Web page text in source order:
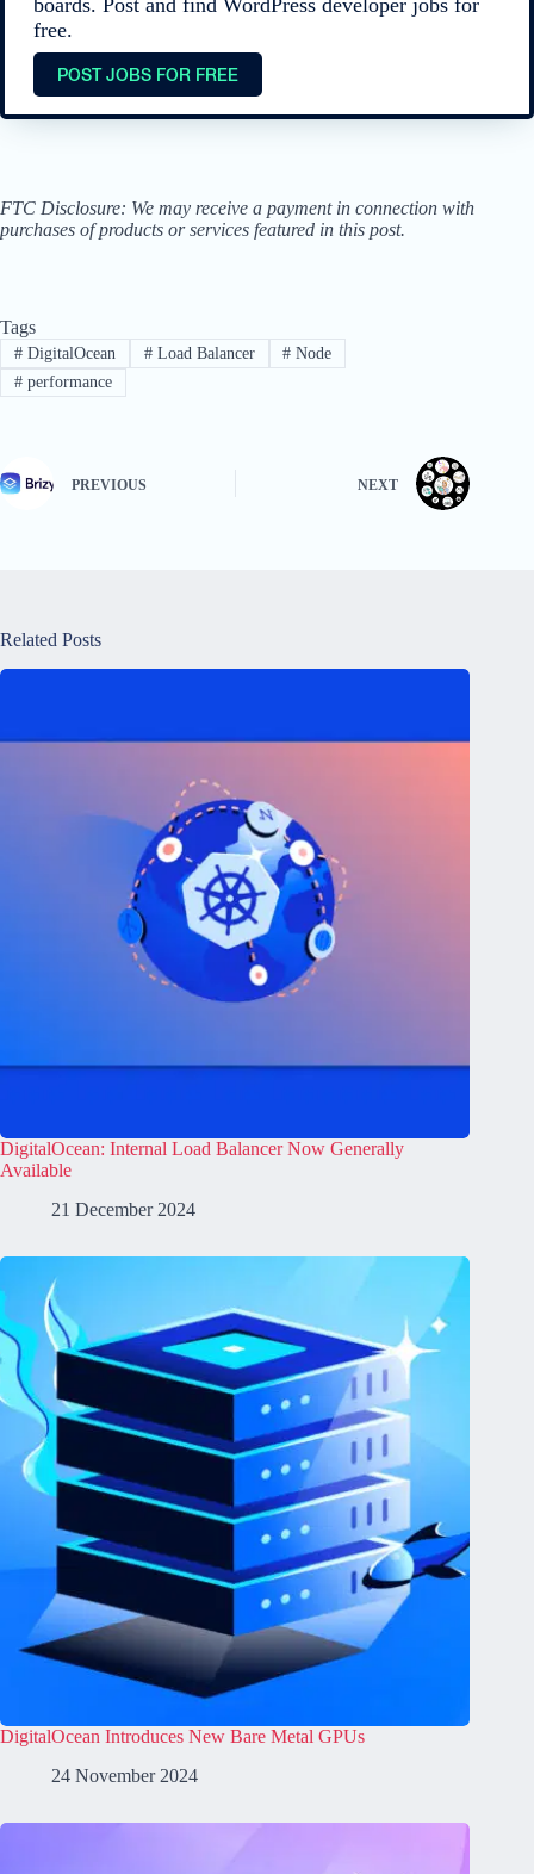
boards. Post and find WordPress developer jobs for
free.
POST JOBS FOR FREE
FTC Disclosure: We may receive a payment in connection with
purchases of products or services featured in this post.
Tags
#DigitalOcean #Load Balancer # Node
#performance
PREVIOUS NEXT
Related Posts
DigitalOcean: Internal Load Balancer Now Generally
Available
21 December 2024
DigitalOcean Introduces New Bare Metal GPUs
24 November 2024